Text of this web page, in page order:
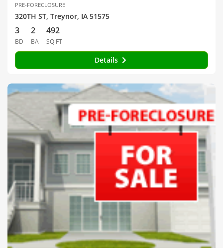
PRE-FORECLOSURE
320TH ST, Treynor, IA 51575
3
BD
2
BA
492
SQ FT
Details